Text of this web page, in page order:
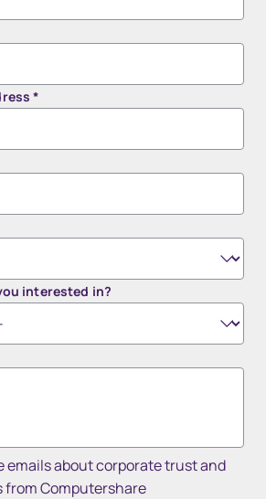
*
interested in?
emails about corporate trust and
from Computershare